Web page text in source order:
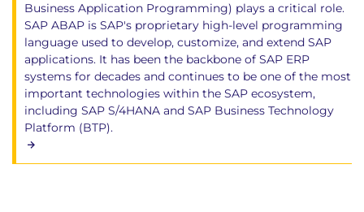
Business Application Programming) plays a critical role.
SAP ABAP is SAP's proprietary high-level programming
language used to develop, customize, and extend SAP
applications. It has been the backbone of SAP ERP
systems for decades and continues to be one of the most
important technologies within the SAP ecosystem,
including SAP S/4HANA and SAP Business Technology
Platform (BTP).